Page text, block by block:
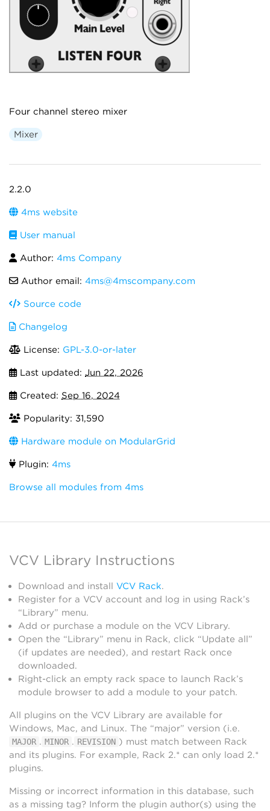
Four channel stereo mixer
Mixer
2.2.0
4ms website
User manual
Author: 4ms Company
Author email: 4ms@4mscompany.com
Source code
Changelog
License: GPL-3.0-or-later
Last updated: Jun 22, 2026
Created: Sep 16, 2024
Popularity: 31,590
Hardware module on ModularGrid
Plugin: 4ms
Browse all modules from 4ms
VCV Library Instructions
Download and install VCV Rack.
Register for a VCV account and log in using Rack’s
“Library” menu.
Add or purchase a module on the VCV Library.
Open the “Library” menu in Rack, click “Update all”
(if updates are needed), and restart Rack once
downloaded.
Right-click an empty rack space to launch Rack’s
module browser to add a module to your patch.
All plugins on the VCV Library are available for
Windows, Mac, and Linux. The “major” version (i.e.
MAJOR . MINOR . REVISION ) must match between Rack
and its plugins. For example, Rack 2.* can only load 2.*
plugins.
Missing or incorrect information in this database, such
as a missing tag? Inform the plugin author(s) using the